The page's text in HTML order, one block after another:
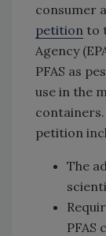
consumer
petition to
Agency
PFAS as
use in the
petition
The
PFAS